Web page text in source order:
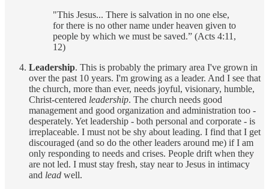
"This Jesus... There is salvation in no one else,
for there is no other name under heaven given to
people by which we must be saved.” (Acts 4:11,
12)
Leadership. This is probably the primary area I've grown in
over the past 10 years. I'm growing as a leader. And I see that
the church, more than ever, needs joyful, visionary, humble,
Christ-centered leadership. The church needs good
management and good organization and administration too -
desperately. Yet leadership - both personal and corporate - is
irreplaceable. I must not be shy about leading. I find that I get
discouraged (and so do the other leaders around me) if I am
only responding to needs and crises. People drift when they
are not led. I must stay fresh, stay near to Jesus in intimacy
and lead well.